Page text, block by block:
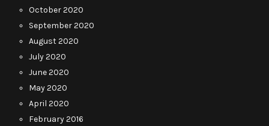
October 2020
September 2020
August 2020
July 2020
June 2020
May 2020
April 2020
February 2016